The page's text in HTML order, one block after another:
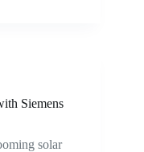
Siemens
solar